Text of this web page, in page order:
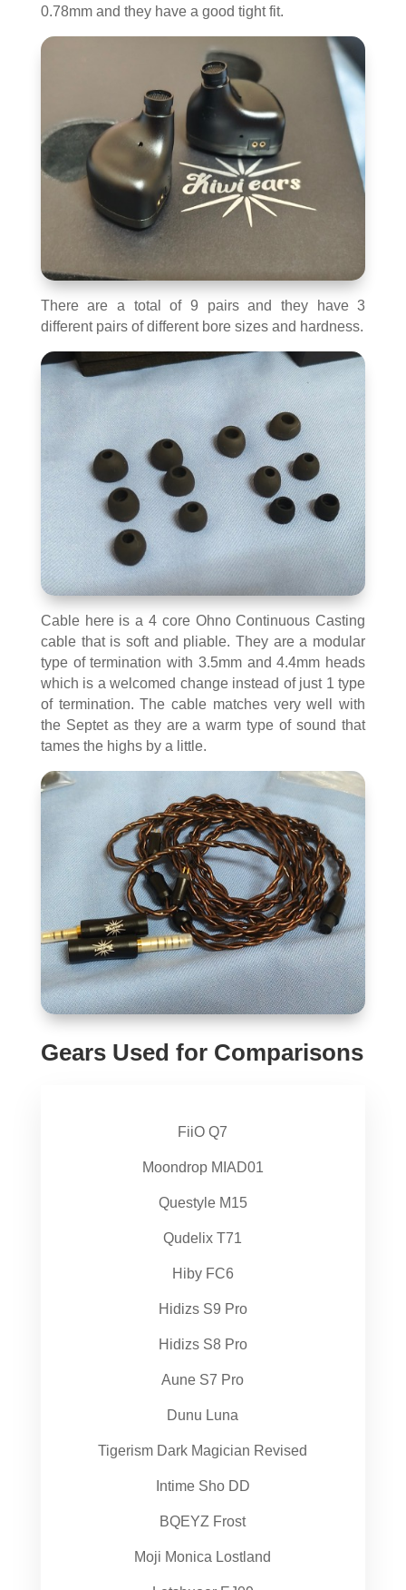
0.78mm and they have a good tight fit.
There are a total of 9 pairs and they have 3
different pairs of different bore sizes and hardness.
Cable here is a 4 core Ohno Continuous Casting
cable that is soft and pliable. They are a modular
type of termination with 3.5mm and 4.4mm heads
which is a welcomed change instead of just 1 type
of termination. The cable matches very well with
the Septet as they are a warm type of sound that
tames the highs by a little.
Gears Used for Comparisons
FiiO Q7
Moondrop MIAD01
Questyle M15
Qudelix T71
Hiby FC6
Hidizs S9 Pro
Hidizs S8 Pro
Aune S7 Pro
Dunu Luna
Tigerism Dark Magician Revised
Intime Sho DD
BQEYZ Frost
Moji Monica Lostland